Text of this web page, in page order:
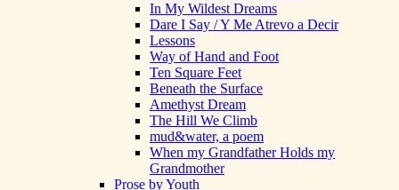
In My Wildest Dreams
Dare I Say / Y Me Atrevo a Decir
Lessons
Way of Hand and Foot
Ten Square Feet
Beneath the Surface
Amethyst Dream
The Hill We Climb
mud&water, a poem
When my Grandfather Holds my
Grandmother
Prose by Youth